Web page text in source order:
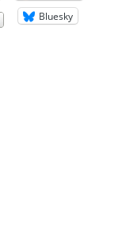
Bluesky